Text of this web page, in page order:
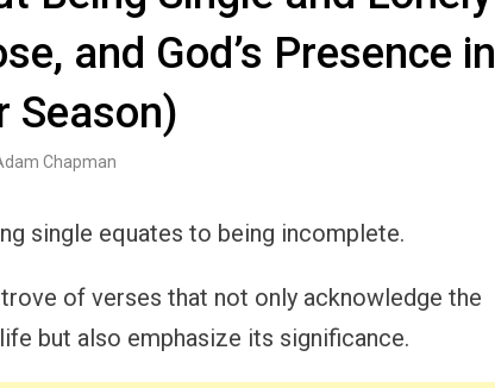
and God’s Presence in
Season)
Chapman
single equates to being incomplete.
of verses that not only acknowledge the
but also emphasize its significance.